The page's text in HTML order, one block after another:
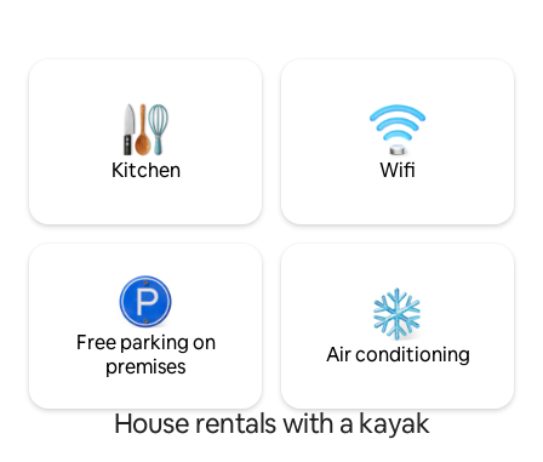
skiing, hunting,
moments away.
Kitchen Wifi
Free parking on
premises
Air conditioning
House rentals with a kayak